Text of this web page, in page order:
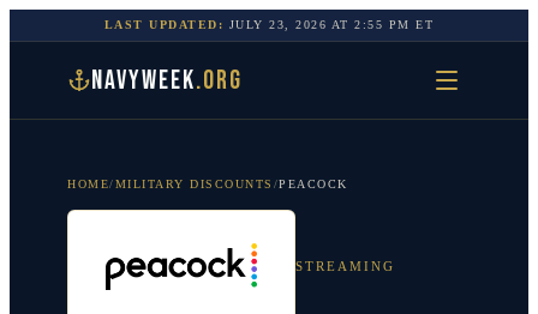
LAST UPDATED: JULY 23, 2026 AT2:55 PM ET
NAVYWEEK.ORG
HOME/MILITARY DISCOUNTS /PEACOCK
STREAMING